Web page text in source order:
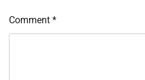
Comment *